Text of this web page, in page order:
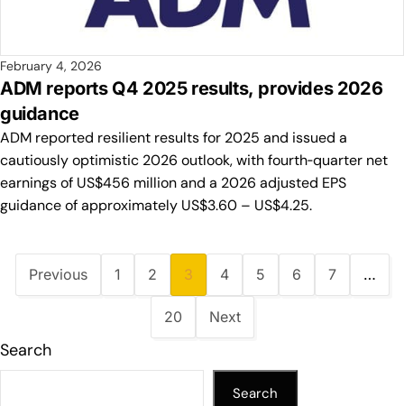
February 4, 2026
ADM reports Q4 2025 results, provides 2026
guidance
ADM reported resilient results for 2025 and issued a
cautiously optimistic 2026 outlook, with fourth‑quarter net
earnings of US$456 million and a 2026 adjusted EPS
guidance of approximately US$3.60 – US$4.25.
Previous 1 2 3 4 5 6 7 …
20 Next
Search
Search